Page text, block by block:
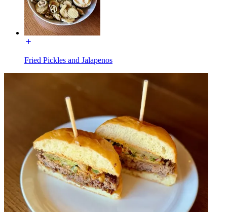
Fried Pickles and Jalapenos